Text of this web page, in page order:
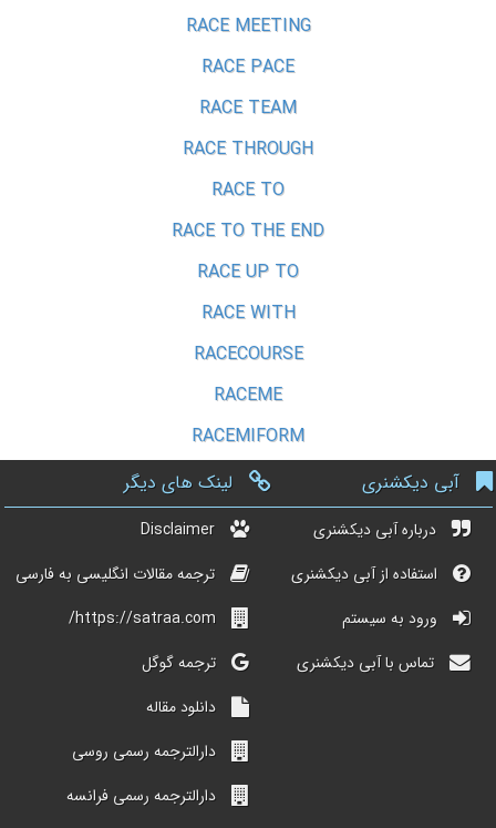
RACE MEETING
RACE PACE
RACE TEAM
RACE THROUGH
RACE TO
RACE TO THE END
RACE UP TO
RACE WITH
RACECOURSE
RACEME
RACEMIFORM
آبی دیکشنری
درباره آبی دیکشنری
استفاده از آبی دیکشنری
ورود به سیستم
تماس با آبی دیکشنری
لینک های دیگر
Disclaimer
ترجمه مقالات انگلیسی به فارسی
https://satraa.com/
ترجمه گوگل
دانلود مقاله
دارالترجمه رسمی روسی
دارالترجمه رسمی فرانسه